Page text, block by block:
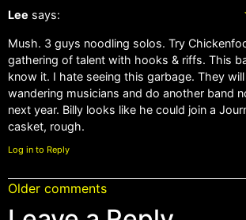
Lee says:
Mush. 3 guys noodling solos. Try
gathering of talent with hooks & riffs. This
know it. I hate seeing this garbage. They
wandering musicians and do another band
next year. Billy looks like he could join a
casket, rough.
Log in to Reply
Older comments